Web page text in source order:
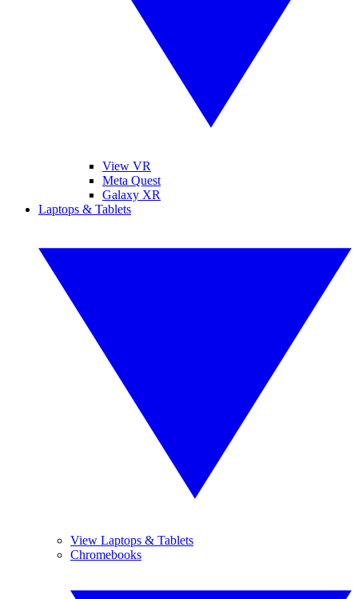
View VR
Meta Quest
Galaxy XR
Laptops & Tablets
View Laptops & Tablets
Chromebooks